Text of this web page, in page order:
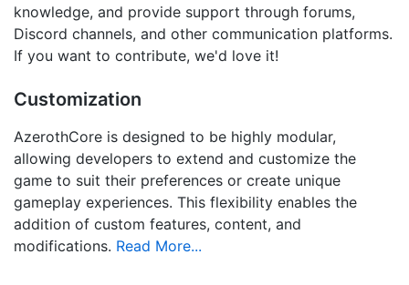
knowledge, and provide support through forums,
Discord channels, and other communication platforms.
If you want to contribute, we'd love it!
Customization
AzerothCore is designed to be highly modular,
allowing developers to extend and customize the
game to suit their preferences or create unique
gameplay experiences. This flexibility enables the
addition of custom features, content, and
modifications. Read More...